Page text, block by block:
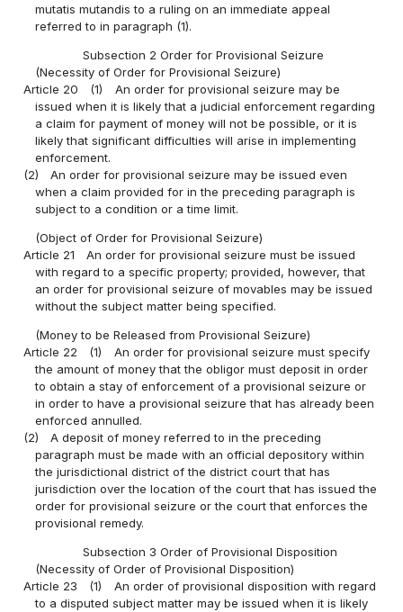
mutatis mutandis to a ruling on an immediate appeal
referred to in paragraph (1).
Subsection 2 Order for Provisional Seizure
(Necessity of Order for Provisional Seizure)
Article 20
(1)
An order for provisional seizure may be
issued when it is likely that a judicial enforcement regarding
a claim for payment of money will not be possible, or it is
likely that significant difficulties will arise in implementing
enforcement.
(2)
An order for provisional seizure may be issued even
when a claim provided for in the preceding paragraph is
subject to a condition or a time limit.
(Object of Order for Provisional Seizure)
Article 21
An order for provisional seizure must be issued
with regard to a specific property; provided, however, that
an order for provisional seizure of movables may be issued
without the subject matter being specified.
(Money to be Released from Provisional Seizure)
Article 22
(1)
An order for provisional seizure must specify
the amount of money that the obligor must deposit in order
to obtain a stay of enforcement of a provisional seizure or
in order to have a provisional seizure that has already been
enforced annulled.
(2)
A deposit of money referred to in the preceding
paragraph must be made with an official depository within
the jurisdictional district of the district court that has
jurisdiction over the location of the court that has issued the
order for provisional seizure or the court that enforces the
provisional remedy.
Subsection 3 Order of Provisional Disposition
(Necessity of Order of Provisional Disposition)
Article 23
(1)
An order of provisional disposition with regard
to a disputed subject matter may be issued when it is likely